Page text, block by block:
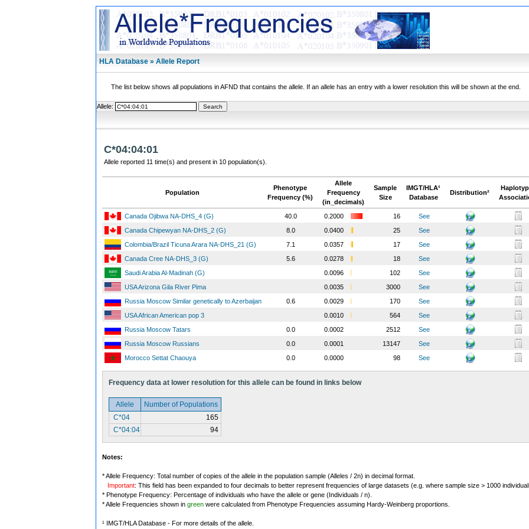
HLA Database » Allele Report
The list below shows all populations in AFND that contains the allele. If an allele has an entry with a lower resolution this will be shown at the end.
Allele:
C*04:04:01
Allele reported 11 time(s) and present in 10 population(s).
Population
Phenotype
Frequency (%)
Allele
Frequency
(in_decimals)
Sample
Size
IMGT/HLA¹
Database
Distribution²
Canada Ojibwa NA-DHS_4 (G) 40.0 0.2000 16
See
Canada Chipewyan NA-DHS_2 (G)
8.0 0.0400 25
See
Colombia/Brazil Ticuna Arara NA-DHS_21 (G)
7.1 0.0357 17
See
Canada Cree NA-DHS_3 (G)
5.6 0.0278 18
See
Saudi Arabia Al-Madinah (G)
0.0096 102
See
USA Arizona Gila River Pima
0.0035 3000
See
Russia Moscow Similar genetically to Azerbaijan
0.6 0.0029 170
See
USA African American pop 3
0.0010 564
See
Russia Moscow Tatars
0.0 0.0002 2512
See
Russia Moscow Russians
0.0 0.0001 13147
See
Morocco Settat Chaouya
0.0 0.0000 98 See
Frequency data at lower resolution for this allele can be found in links below
Allele
Number of Populations
C*04
165
C*04:04
94
Notes:
* Allele Frequency: Total number of copies of the allele in the population sample (Alleles / 2n) in decimal format.
Important: This field has been expanded to four decimals to better represent frequencies of large datasets (e.g. where sample size > 1000
* Phenotype Frequency: Percentage of individuals who have the allele or gene (Individuals / n).
* Allele Frequencies shown in green were calculated from Phenotype Frequencies assuming Hardy-Weinberg proportions.
¹ IMGT/HLA Database - For more details of the allele.